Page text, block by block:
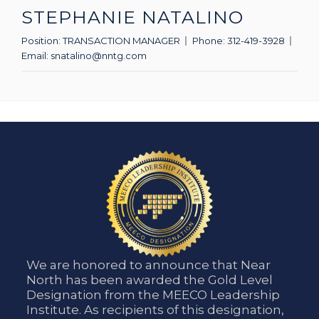
STEPHANIE NATALINO
Position:TRANSACTION MANAGER Phone: 312-419-3928
Email: snatalino@nntg.com
We are honored to announce that Near
North has been awarded the Gold Level
Designation from the MEECO Leadership
Institute. As recipients of this designation,